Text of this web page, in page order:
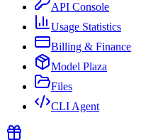
API Console
Usage Statistics
Billing & Finance
Model Plaza
Files
CLI Agent